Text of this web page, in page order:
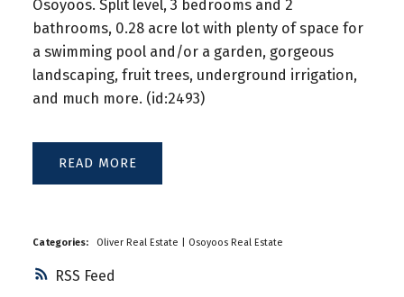
RSS
Osoyoos. Split level, 3 bedrooms and 2
bathrooms, 0.28 acre lot with plenty of space for
a swimming pool and/or a garden, gorgeous
landscaping, fruit trees, underground irrigation,
and much more. (id:2493)
READ
Categories: Oliver Real Estate Osoyoos Real Estate